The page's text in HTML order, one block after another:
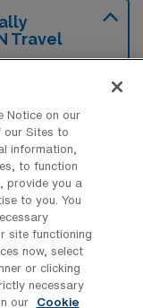
Travel
RN
jobs.
depending on
Home
jobs in
travel jobs in
Notice on our
our Sites to
information,
to function
provide you a
to you. You
site functioning
now, select
or clicking
necessary
our
Cookie